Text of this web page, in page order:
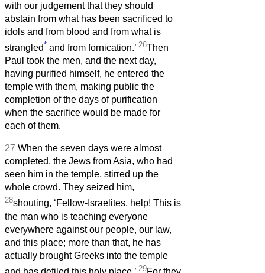
with our judgement that they should
abstain from what has been sacrificed to
idols and from blood and from what is
strangled* and from fornication.’ 26Then
Paul took the men, and the next day,
having purified himself, he entered the
temple with them, making public the
completion of the days of purification
when the sacrifice would be made for
each of them.
27 When the seven days were almost
completed, the Jews from Asia, who had
seen him in the temple, stirred up the
whole crowd. They seized him,
28shouting, ‘Fellow-Israelites, help! This is
the man who is teaching everyone
everywhere against our people, our law,
and this place; more than that, he has
actually brought Greeks into the temple
29